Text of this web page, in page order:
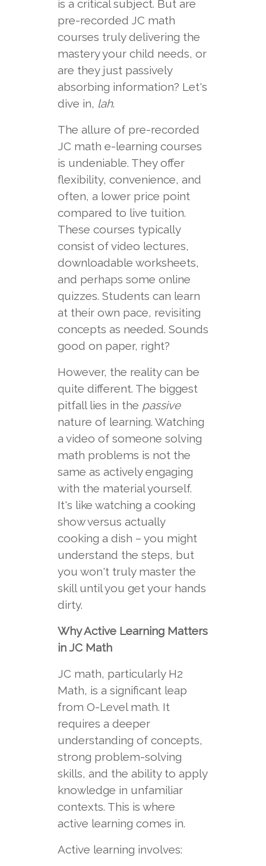
is a critical subject. But are
pre-recorded JC math
courses truly delivering the
mastery your child needs, or
are they just passively
absorbing information? Let's
dive in, lah.
The allure of pre-recorded
JC math e-learning courses
is undeniable. They offer
flexibility, convenience, and
often, a lower price point
compared to live tuition.
These courses typically
consist of video lectures,
downloadable worksheets,
and perhaps some online
quizzes. Students can learn
at their own pace, revisiting
concepts as needed. Sounds
good on paper, right?
However, the reality can be
quite different. The biggest
pitfall lies in the passive
nature of learning. Watching
a video of someone solving
math problems is not the
same as actively engaging
with the material yourself.
It's like watching a cooking
show versus actually
cooking a dish – you might
understand the steps, but
you won't truly master the
skill until you get your hands
dirty.
Why Active Learning Matters
in JC Math
JC math, particularly H2
Math, is a significant leap
from O-Level math. It
requires a deeper
understanding of concepts,
strong problem-solving
skills, and the ability to apply
knowledge in unfamiliar
contexts. This is where
active learning comes in.
Active learning involves: